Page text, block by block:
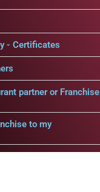
- Certificates
partner or Franchise
to my